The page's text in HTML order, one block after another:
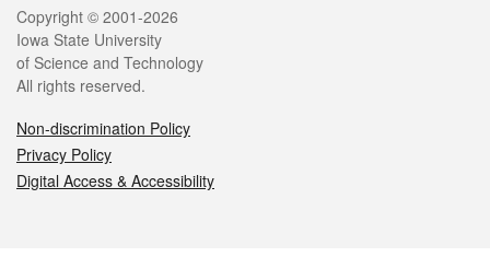
Legal
Copyright © 2001-2026
Iowa State University
of Science and Technology
All rights reserved.
Non-discrimination Policy
Privacy Policy
Digital Access & Accessibility